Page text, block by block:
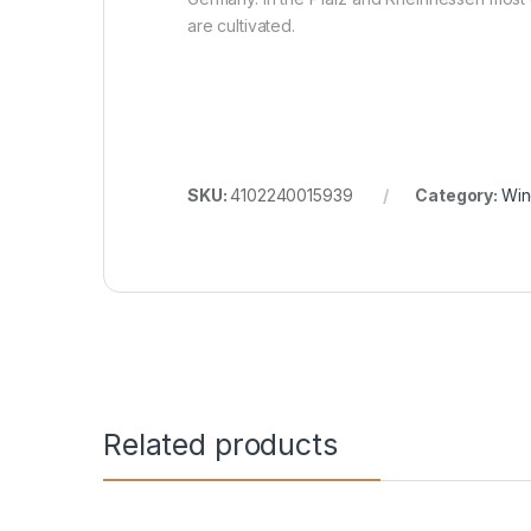
are cultivated.
SKU:4102240015939 Category:
Related products